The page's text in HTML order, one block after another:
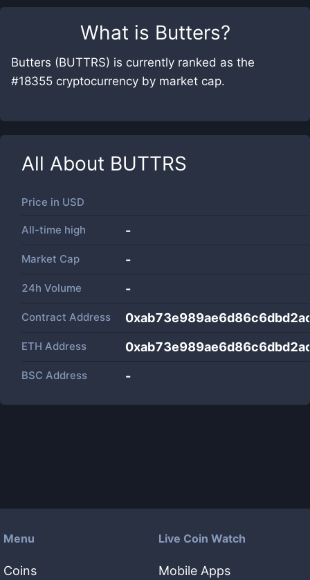
What is Butters?
Butters (BUTTRS) is currently ranked as the
#18355 cryptocurrency by market cap.
All About BUTTRS
Price in USD
All-time high -
Market Cap -
24h Volume -
Contract Address
ETH Address
BSC Address -
Menu
Coins
Live Coin Watch
Mobile Apps